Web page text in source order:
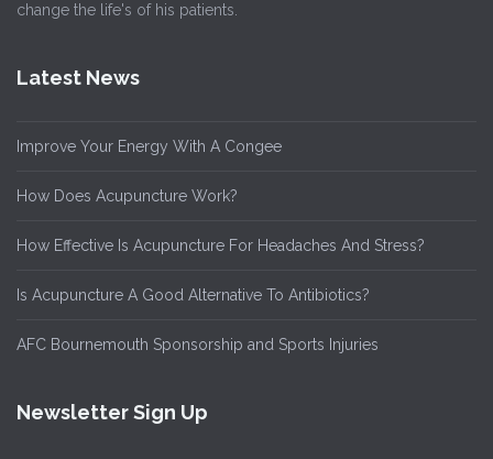
change the life's of his patients.
Latest News
Improve Your Energy With A Congee
How Does Acupuncture Work?
How Effective Is Acupuncture For Headaches And Stress?
Is Acupuncture A Good Alternative To Antibiotics?
AFC Bournemouth Sponsorship and Sports Injuries
Newsletter Sign Up